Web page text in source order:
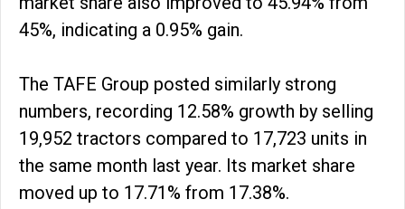
45%, indicating a 0.95% gain.
The TAFE Group posted similarly strong
numbers, recording 12.58% growth by selling
19,952 tractors compared to 17,723 units in
the same month last year. Its market share
moved up to 17.71% from 17.38%.